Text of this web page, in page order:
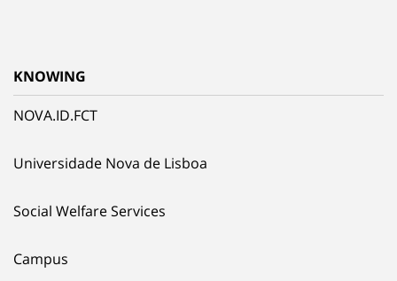
KNOWING
NOVA.ID.FCT
Universidade Nova de Lisboa
Social Welfare Services
Campus